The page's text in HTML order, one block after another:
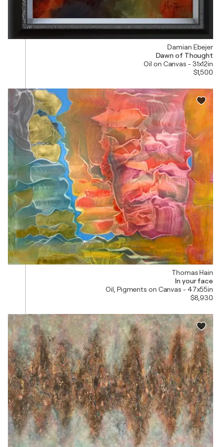
Damian Ebejer
Dawn of Thought
Oil on Canvas - 31x12in
$1,500
Thomas Hain
In your face
Oil, Pigments on Canvas - 47x55in
$8,930